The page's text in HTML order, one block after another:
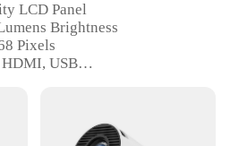
LCD Panel
Brightness
Pixels
USB